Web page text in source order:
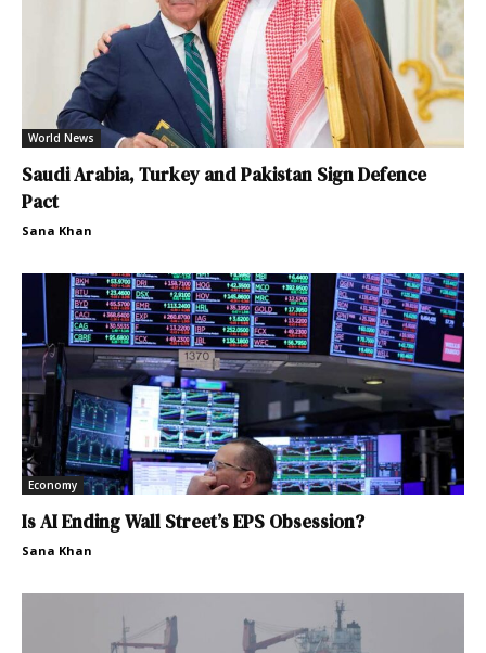
World News
Saudi Arabia, Turkey and Pakistan Sign Defence
Pact
Sana Khan
Economy
Is AI Ending Wall Street’s EPS Obsession?
Sana Khan